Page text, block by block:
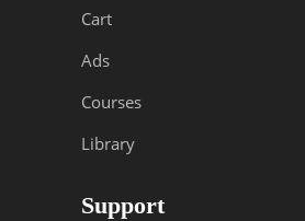
Cart
Ads
Courses
Library
Support